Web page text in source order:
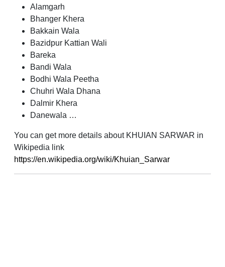
Alamgarh
Bhanger Khera
Bakkain Wala
Bazidpur Kattian Wali
Bareka
Bandi Wala
Bodhi Wala Peetha
Chuhri Wala Dhana
Dalmir Khera
Danewala …
You can get more details about KHUIAN SARWAR in
Wikipedia link
https://en.wikipedia.org/wiki/Khuian_Sarwar